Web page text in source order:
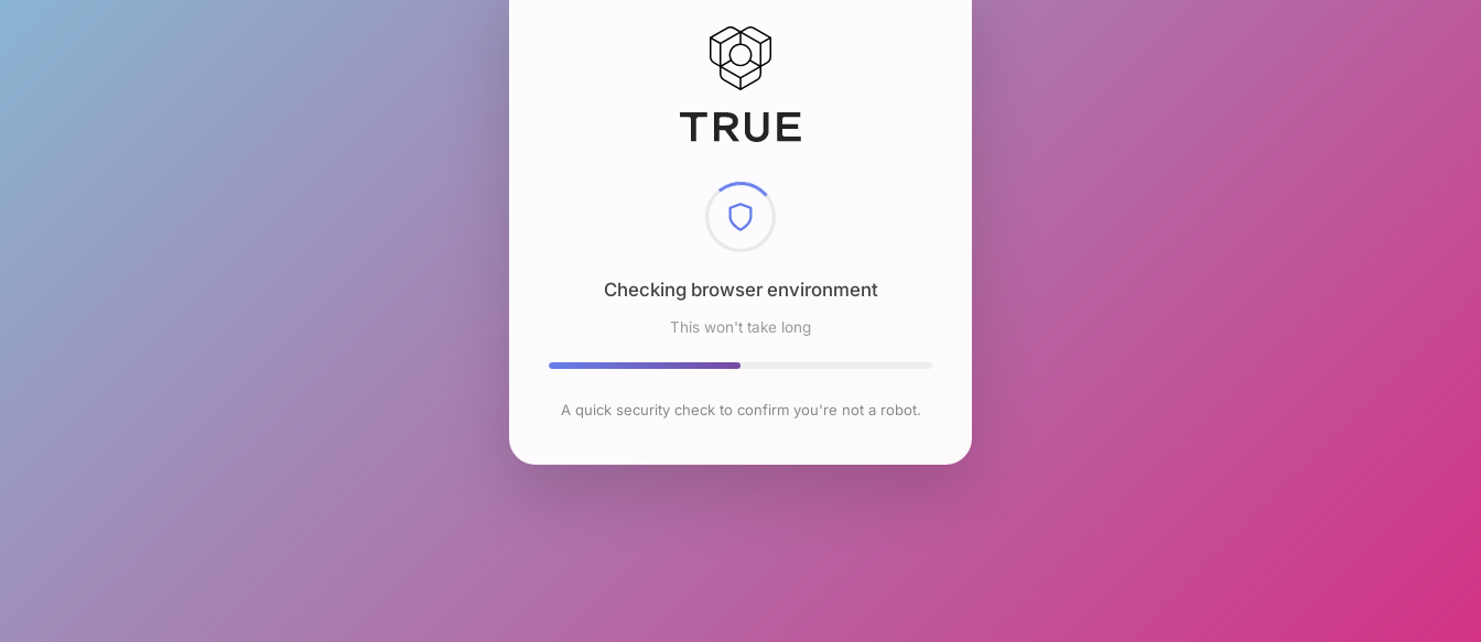
Checking browser environment
This won't take long
A quick security check to confirm you're not a robot.